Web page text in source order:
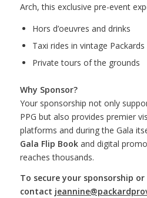
Arch, this exclusive pre-event
Hors d’oeuvres and drinks
Taxi rides in vintage Packards
Private tours of the grounds
Why Sponsor?
Your sponsorship not only
PPG but also provides premier
platforms and during the Gala
Gala Flip Bookand digital
reaches thousands.
To secure your sponsorship
contact